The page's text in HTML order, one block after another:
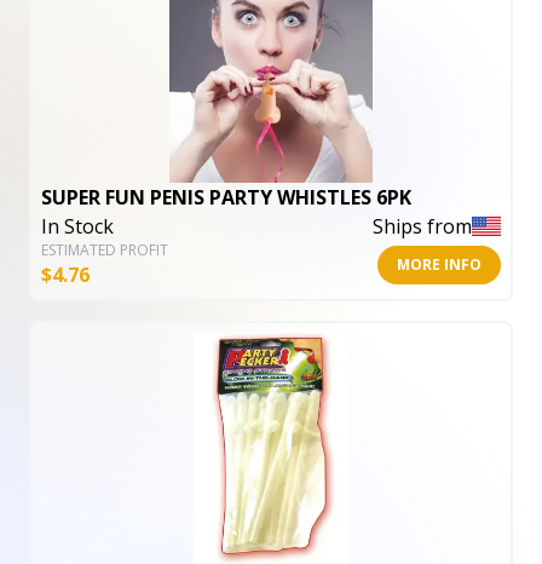
SUPER FUN PENIS PARTY WHISTLES 6PK
In Stock
Ships from
ESTIMATED PROFIT
$4.76 MORE INFO